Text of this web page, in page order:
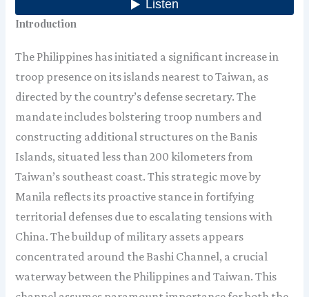
Introduction
The Philippines has initiated a significant increase in
troop presence on its islands nearest to Taiwan, as
directed by the country’s defense secretary. The
mandate includes bolstering troop numbers and
constructing additional structures on the Banis
Islands, situated less than 200 kilometers from
Taiwan’s southeast coast. This strategic move by
Manila reflects its proactive stance in fortifying
territorial defenses due to escalating tensions with
China. The buildup of military assets appears
concentrated around the Bashi Channel, a crucial
waterway between the Philippines and Taiwan. This